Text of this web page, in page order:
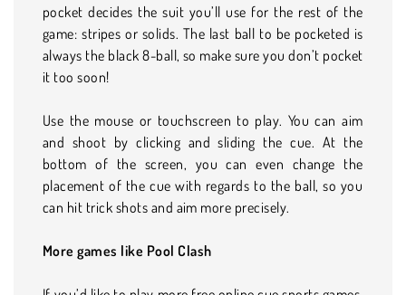
pocket decides the suit you’ll use for the rest of the
game: stripes or solids. The last ball to be pocketed is
always the black 8-ball, so make sure you don’t pocket
it too soon!
Use the mouse or touchscreen to play. You can aim
and shoot by clicking and sliding the cue. At the
bottom of the screen, you can even change the
placement of the cue with regards to the ball, so you
can hit trick shots and aim more precisely.
More games like Pool Clash